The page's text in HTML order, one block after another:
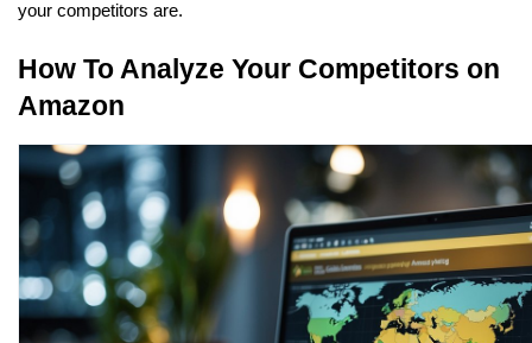
your competitors are.
How To Analyze Your Competitors on
Amazon